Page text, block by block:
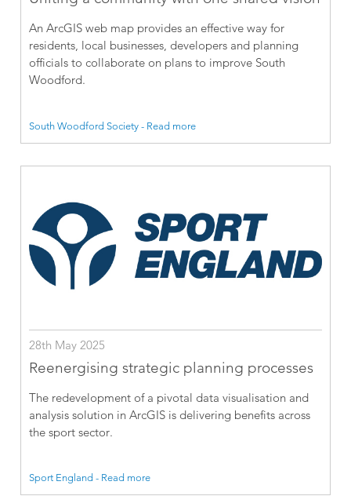
An ArcGIS web map provides an effective way for
residents, local businesses, developers and planning
officials to collaborate on plans to improve South
Woodford.
South Woodford Society - Read more
28th May 2025
Reenergising strategic planning processes
The redevelopment of a pivotal data visualisation and
analysis solution in ArcGIS is delivering benefits across
the sport sector.
Sport England - Read more